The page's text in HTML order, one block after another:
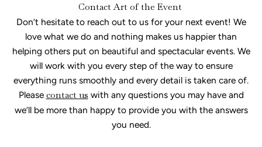
Contact Art of the Event
Don’t hesitate to reach out to us for your next event! We
love what we do and nothing makes us happier than
helping others put on beautiful and spectacular events. We
will work with you every step of the way to ensure
everything runs smoothly and every detail is taken care of.
Please contact us with any questions you may have and
we’ll be more than happy to provide you with the answers
you need.